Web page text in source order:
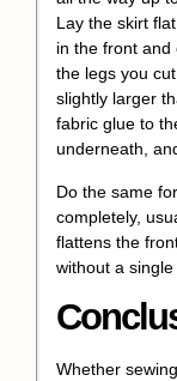
Lay the skirt
in the front and
the legs you
slightly larger
fabric glue to
underneath,
Do the same
completely,
flattens the
without a single
Whether